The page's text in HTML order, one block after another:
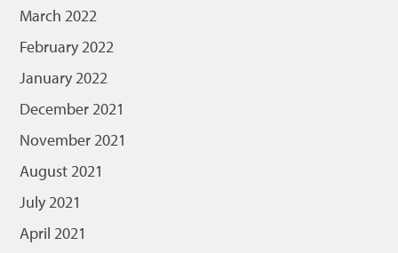
March 2022
February 2022
January 2022
December 2021
November 2021
August 2021
July 2021
April 2021